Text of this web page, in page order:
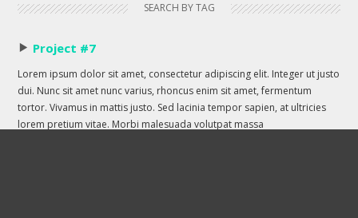
SEARCH BY TAG
Project #7
Lorem ipsum dolor sit amet, consectetur adipiscing elit. Integer ut justo
dui. Nunc sit amet nunc varius, rhoncus enim sit amet, fermentum
tortor. Vivamus in mattis justo. Sed lacinia tempor sapien, at ultricies
lorem pretium vitae. Morbi malesuada volutpat massa